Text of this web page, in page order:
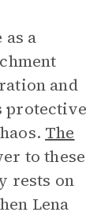
as a
and
protective
The
to these
rests on
Lena